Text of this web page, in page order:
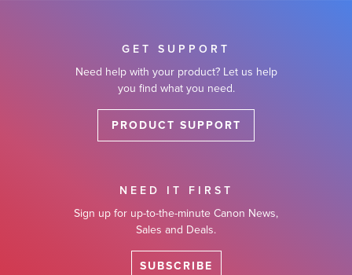
GET SUPPORT
Need help with your product? Let us help
you find what you need.
PRODUCT SUPPORT
NEED IT FIRST
Sign up for up-to-the-minute Canon News,
Sales and Deals.
SUBSCRIBE